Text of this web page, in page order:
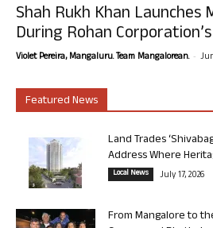
Shah Rukh Khan Launches
During Rohan
Violet Pereira, Mangaluru. Team Mangalorean. -
Featured News
Land Trades
Address Where
Local News July 17, 2026
From Mangalore to